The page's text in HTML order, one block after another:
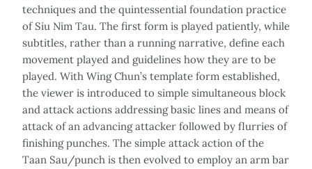
techniques and the quintessential foundation practice
of Siu Nim Tau. The first form is played patiently, while
subtitles, rather than a running narrative, define each
movement played and guidelines how they are to be
played. With Wing Chun’s template form established,
the viewer is introduced to simple simultaneous block
and attack actions addressing basic lines and means of
attack of an advancing attacker followed by flurries of
finishing punches. The simple attack action of the
Taan Sau/punch is then evolved to employ an arm bar